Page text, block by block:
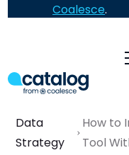
Coalesce.
Data
Strategy
How to
Tool